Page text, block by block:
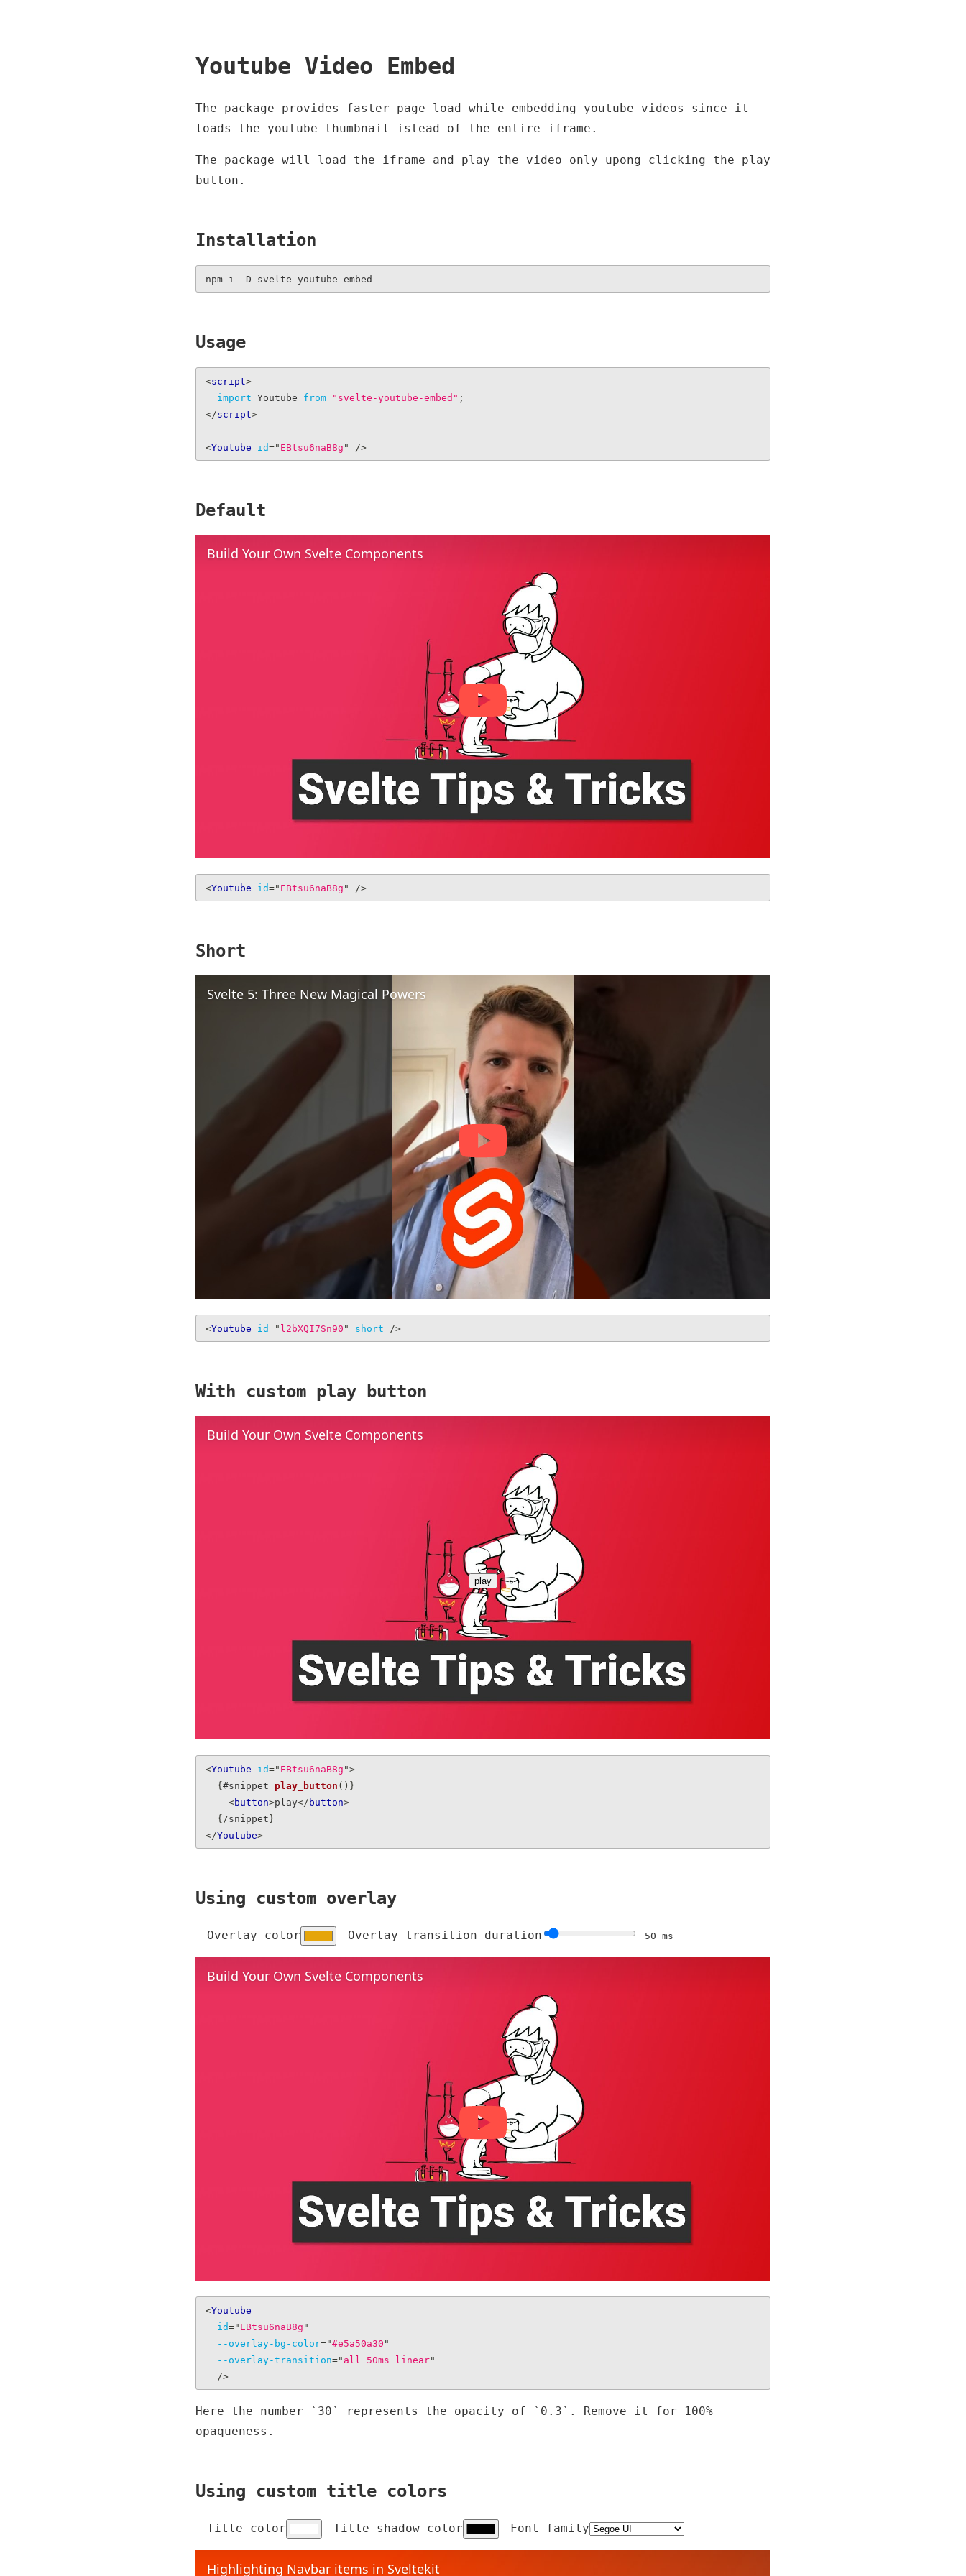
Youtube Video Embed
The package provides faster page load while embedding youtube videos since it
loads the youtube thumbnail istead of the entire iframe.
The package will load the iframe and play the video only upong clicking the play
button.
Installation
npm i -D svelte-youtube-embed
Usage
<script>
import Youtube from "svelte-youtube-embed" ;
</script>
<Youtube id=" EBtsu6naB8g " />
Default
Build Your Own Svelte Components
<Youtube id=" EBtsu6naB8g " />
Short
Svelte 5: Three New Magical Powers
<Youtube id=" l2bXQI7Sn90 " short />
With custom play button
Build Your Own Svelte Components
play
<Youtube id=" EBtsu6naB8g ">
{#snippet play_button ( ) }
<button>play</ button>
{ /snippet}
</Youtube>
Using custom overlay
Overlay color Overlay transition duration 50 ms
Build Your Own Svelte Components
<Youtube
id=" EBtsu6naB8g "
--overlay-bg-color="#e5a50a30 "
--overlay-transition=" all 50ms linear"
/>
Here the number `30` represents the opacity of `0.3`. Remove it for 100%
opaqueness.
Using custom title colors
Title color Title shadow color Font family
Highlighting Navbar items in Sveltekit